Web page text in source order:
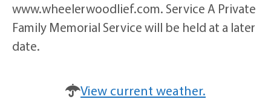
www.wheelerwoodlief.com. Service A Private
Family Memorial Service will be held at a later
date.
View current weather.